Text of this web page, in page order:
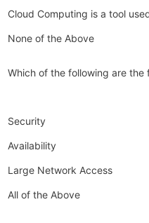
Cloud Computing is a tool
None of the Above
Which of the following are
Security
Availability
Large Network Access
All of the Above